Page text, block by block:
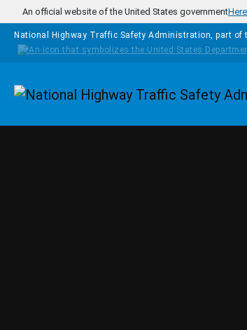
Skip to main content
An official website of the United States government
National Highway Traffic Safety Administration, part of
Homepage